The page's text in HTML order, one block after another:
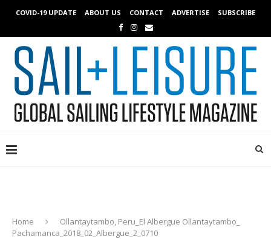
COVID-19 UPDATE ABOUT US CONTACT ADVERTISE SUBSCRIBE
Home
Ollantaytambo, Peru_El Albergue Ollantaytambo_
Pachamanca_2018_02_Albergue_2_0710